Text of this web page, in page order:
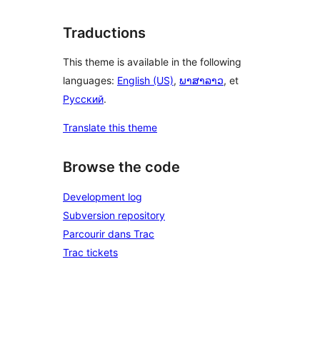
Traductions
This theme is available in the following
languages: English (US), ພາສາລາວ, et
Русский.
Translate this theme
Browse the code
Development log
Subversion repository
Parcourir dans Trac
Trac tickets